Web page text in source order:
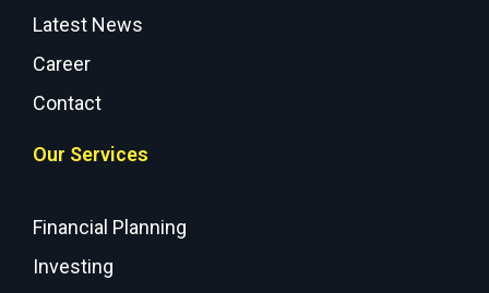
Latest News
Career
Contact
Our Services
Financial Planning
Investing